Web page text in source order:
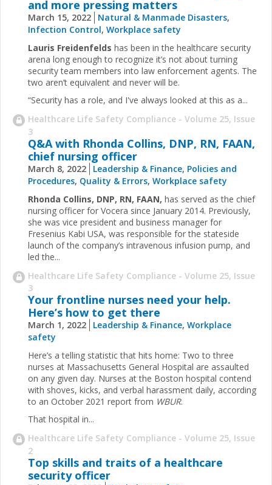
and more pressing matters
March 15, 2022 Natural & Manmade Disasters,
Infection Control, Workplace safety
Lauris Freidenfelds has been in the healthcare security
arena long enough to recognize it’s not about turning
security team members into law enforcement agents. The
two aren’t equivalent and never will be.
“Security has a role, and I've always looked at this as a...
Healthcare Life Safety Compliance - Volume 25, Issue
3
Q&A with Rhonda Collins, DNP, RN, FAAN,
chief nursing officer
March 8, 2022 Leadership & Finance, Policies and
Procedures, Quality & Errors, Workplace safety
Rhonda Collins, DNP, RN, FAAN, has served as the chief
nursing officer for Vocera since January 2014. Previously,
she was vice president and business manager for
Fresenius Kabi USA, was responsible for the stateside
launch of the company’s intravenous infusion pump, and
led the...
Healthcare Life Safety Compliance - Volume 25, Issue
3
Your frontline nurses need your help.
Here’s how to get there
March 1, 2022 Leadership & Finance, Workplace
safety
Here’s a telling statistic that hits home: Two to three
nurses at Massachusetts General Hospital are assaulted
on any given day. Nurses at the Boston hospital contend
with shoves, kicks, and verbal harassment daily, according
to an October 2021 report from WBUR.
That hospital in...
Healthcare Life Safety Compliance - Volume 25, Issue
2
Top skills and traits of a healthcare
security officer